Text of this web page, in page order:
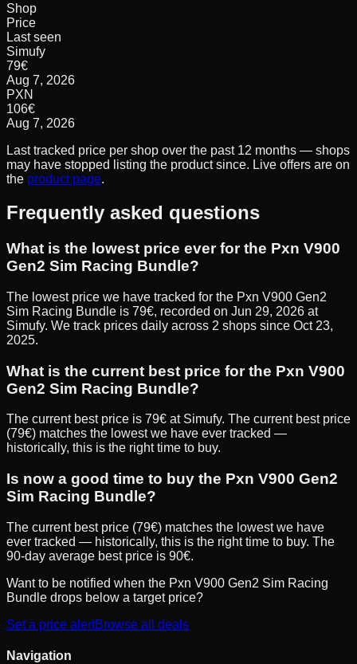
Shop
Price
Last seen
Simufy
79€
Aug 7, 2026
PXN
106€
Aug 7, 2026
Last tracked price per shop over the past 12 months — shops
may have stopped listing the product since. Live offers are on
the product page.
Frequently asked questions
What is the lowest price ever for the Pxn V900
Gen2 Sim Racing Bundle?
The lowest price we have tracked for the Pxn V900 Gen2
Sim Racing Bundle is 79€, recorded on Jun 29, 2026 at
Simufy. We track prices daily across 2 shops since Oct 23,
2025.
What is the current best price for the Pxn V900
Gen2 Sim Racing Bundle?
The current best price is 79€ at Simufy. The current best price
(79€) matches the lowest we have ever tracked —
historically, this is the right time to buy.
Is now a good time to buy the Pxn V900 Gen2
Sim Racing Bundle?
The current best price (79€) matches the lowest we have
ever tracked — historically, this is the right time to buy. The
90-day average best price is 90€.
Want to be notified when the Pxn V900 Gen2 Sim Racing
Bundle drops below a target price?
Set a price alertBrowse all deals
Navigation